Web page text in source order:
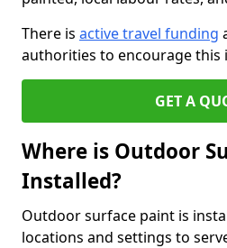
There is active travel funding
authorities to encourage this
GET A
Where is Outdoor
Installed?
Outdoor surface paint is
locations and settings to